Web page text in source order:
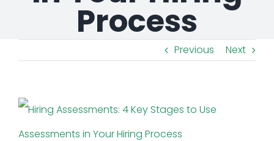
Academics Solutions
Process
Previous Next
View
Larger